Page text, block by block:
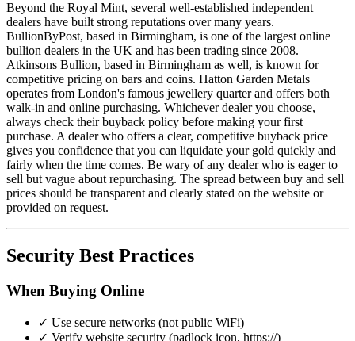
Beyond the Royal Mint, several well-established independent
dealers have built strong reputations over many years.
BullionByPost, based in Birmingham, is one of the largest online
bullion dealers in the UK and has been trading since 2008.
Atkinsons Bullion, based in Birmingham as well, is known for
competitive pricing on bars and coins. Hatton Garden Metals
operates from London's famous jewellery quarter and offers both
walk-in and online purchasing. Whichever dealer you choose,
always check their buyback policy before making your first
purchase. A dealer who offers a clear, competitive buyback price
gives you confidence that you can liquidate your gold quickly and
fairly when the time comes. Be wary of any dealer who is eager to
sell but vague about repurchasing. The spread between buy and sell
prices should be transparent and clearly stated on the website or
provided on request.
Security Best Practices
When Buying Online
✓ Use secure networks (not public WiFi)
✓ Verify website security (padlock icon, https://)